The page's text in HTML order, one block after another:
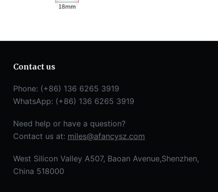
Contact us
Phone: (+86) 136 6265 3919
WhatsApp: (+86) 136 6265 3919
Need help or have a question?
Contact us at: miles@afancysz.com
West Silicon Valley A507, Baoan Avenue,Shenzhen,
China 518000